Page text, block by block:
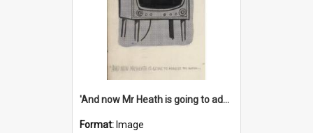
'And now Mr Heath is going to address the nation'
Format: Image